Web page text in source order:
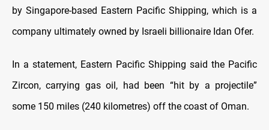
by Singapore-based Eastern Pacific Shipping, which is a
company ultimately owned by Israeli billionaire Idan Ofer.
In a statement, Eastern Pacific Shipping said the Pacific
Zircon, carrying gas oil, had been “hit by a projectile”
some 150 miles (240 kilometres) off the coast of Oman.